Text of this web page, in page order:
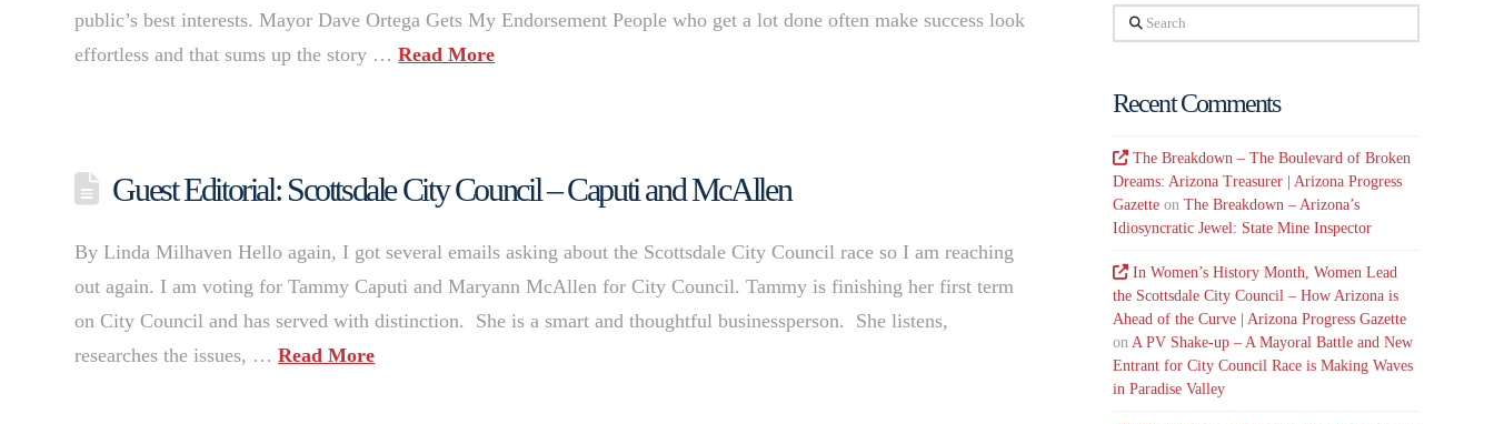
public’s best interests. Mayor Dave Ortega Gets My Endorsement People who get a lot done often make success look
effortless and that sums up the story …Read More
Guest Editorial: Scottsdale City Council – Caputi and McAllen
By Linda Milhaven Hello again, I got several emails asking about the Scottsdale City Council race so I am reaching
out again. I am voting for Tammy Caputi and Maryann McAllen for City Council. Tammy is finishing her first term
on City Council and has served with distinction. She is a smart and thoughtful businessperson. She listens,
researches the issues, …Read More
Search
Recent Comments
The Breakdown – The Boulevard of Broken
Dreams: Arizona Treasurer | Arizona Progress
Gazette onThe Breakdown – Arizona’s
Idiosyncratic Jewel: State Mine Inspector
In Women’s History Month, Women Lead
the Scottsdale City Council – How Arizona is
Ahead of the Curve | Arizona Progress Gazette
on A PV Shake-up – A Mayoral Battle and New
Entrant for City Council Race is Making Waves
in Paradise Valley